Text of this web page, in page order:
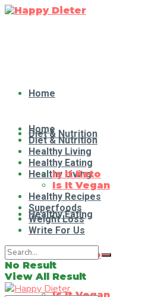
Home
Diet & Nutrition
Healthy Living
Healthy Eating
Is It Keto
Home
Diet & Nutrition
Healthy Living
Healthy Eating
Is It Keto
Is It Vegan
Healthy Recipes
Superfoods
Weight Loss
Write For Us
No Result
View All Result